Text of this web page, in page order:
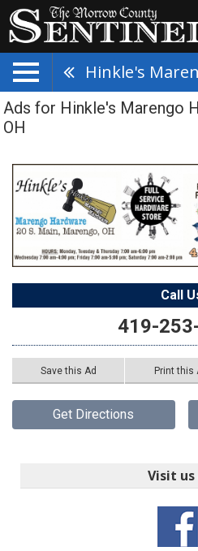
Ads for Hinkle's Marengo
OH
Call
419-
Save this Ad Print this
Get Directions
Visit